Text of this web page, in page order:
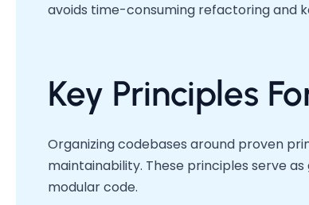
avoids time-consuming refactoring and
Key Principles
Organizing codebases around proven
maintainability. These principles serve
modular code.